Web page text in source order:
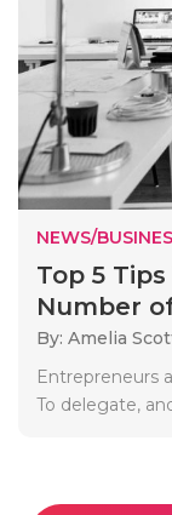
NEWS/
Top 5
Number
By: Amelia
Entrepreneurs
To delegate,